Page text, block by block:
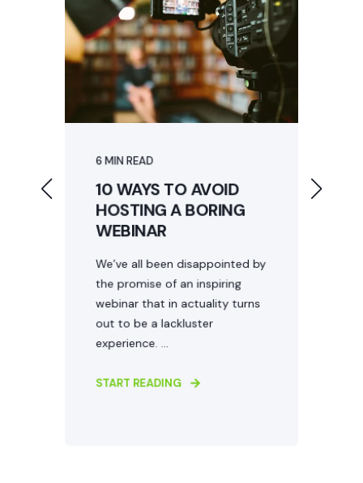
Trade show backdrop design
Trade show banner design
Event signage
Event collateral
6 MIN READ
10 WAYS TO AVOID
HOSTING A BORING
WEBINAR
We’ve all been disappointed by
the promise of an inspiring
webinar that in actuality turns
out to be a lackluster
experience. ...
START READING